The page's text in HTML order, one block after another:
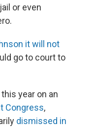
or even
it will not
go to court to
year on an
Congress,
dismissed in